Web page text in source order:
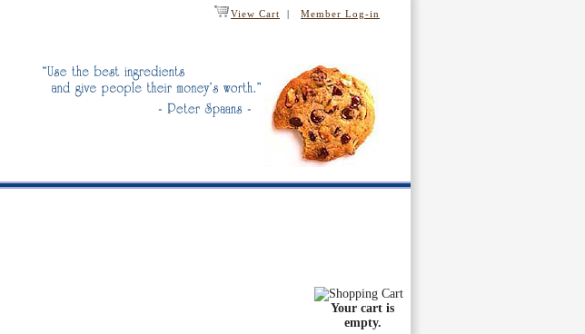
View Cart | Member Log-in
Your cart is
empty.